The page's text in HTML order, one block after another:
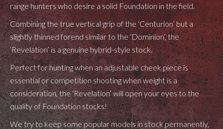
range hunters who desire a solid Foundation in the field.
Combining the true vertical grip of the ‘Centurion’ but a
slightly thinned forend similar to the ‘Dominion’, the
‘Revelation’ is a genuine hybrid-style stock.
Perfect for hunting when an adjustable cheek piece is
essential or competition shooting when weight is a
consideration, the ‘Revelation’ will open your eyes to the
quality of Foundation stocks!
We try to keep some popular models in stock permanently,